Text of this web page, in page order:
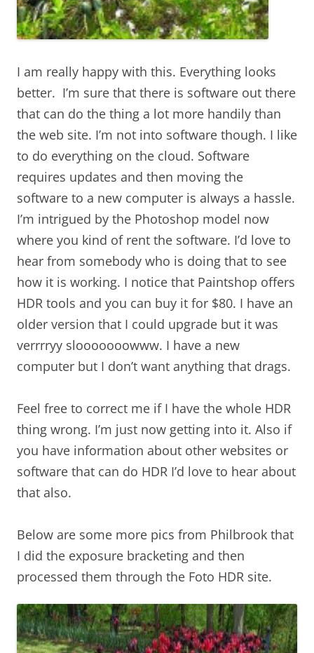
I am really happy with this. Everything looks
better. I’m sure that there is software out there
that can do the thing a lot more handily than
the web site. I’m not into software though. I like
to do everything on the cloud. Software
requires updates and then moving the
software to a new computer is always a hassle.
I’m intrigued by the Photoshop model now
where you kind of rent the software. I’d love to
hear from somebody who is doing that to see
how it is working. I notice that Paintshop offers
HDR tools and you can buy it for $80. I have an
older version that I could upgrade but it was
verrrryy slooooooowww. I have a new
computer but I don’t want anything that drags.
Feel free to correct me if I have the whole HDR
thing wrong. I’m just now getting into it. Also if
you have information about other websites or
software that can do HDR I’d love to hear about
that also.
Below are some more pics from Philbrook that
I did the exposure bracketing and then
processed them through the Foto HDR site.